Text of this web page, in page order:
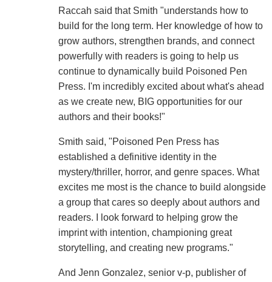
Raccah said that Smith "understands how to
build for the long term. Her knowledge of how to
grow authors, strengthen brands, and connect
powerfully with readers is going to help us
continue to dynamically build Poisoned Pen
Press. I'm incredibly excited about what's ahead
as we create new, BIG opportunities for our
authors and their books!"
Smith said, "Poisoned Pen Press has
established a definitive identity in the
mystery/thriller, horror, and genre spaces. What
excites me most is the chance to build alongside
a group that cares so deeply about authors and
readers. I look forward to helping grow the
imprint with intention, championing great
storytelling, and creating new programs."
And Jenn Gonzalez, senior v-p, publisher of